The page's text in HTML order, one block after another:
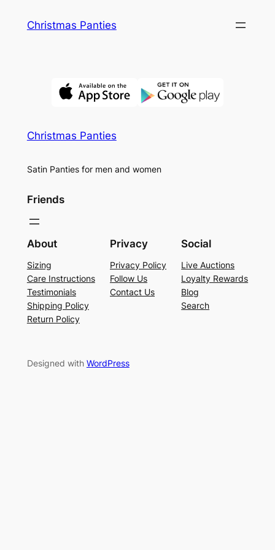
Christmas Panties
Christmas Panties
Satin Panties for men and women
Friends
About
Sizing
Care Instructions
Testimonials
Shipping Policy
Return Policy
Privacy
Privacy Policy
Follow Us
Contact Us
Social
Live Auctions
Loyalty Rewards
Blog
Search
Designed with WordPress